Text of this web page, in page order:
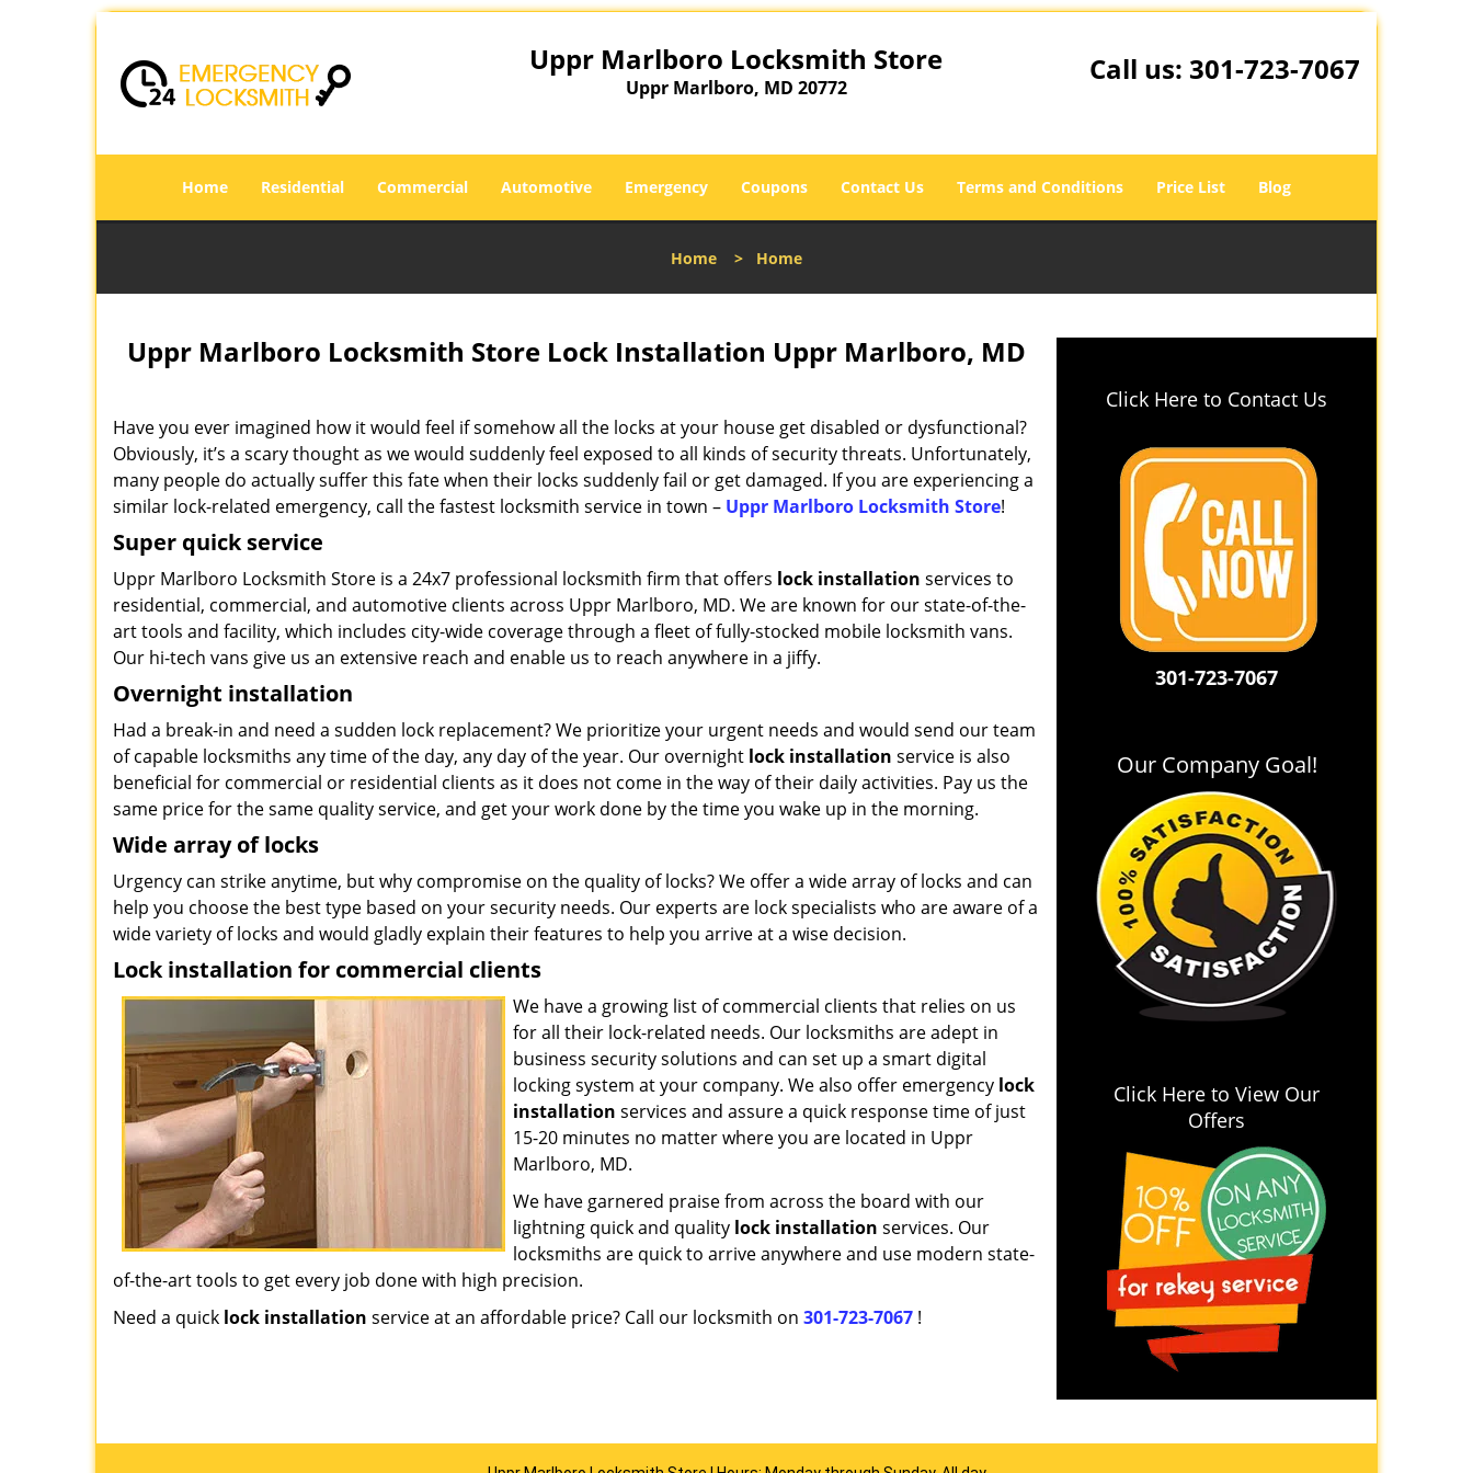
Uppr Marlboro Locksmith Store
Uppr Marlboro, MD 20772
Call us: 301-723-7067
Home Residential Commercial Automotive Emergency Coupons Contact Us Terms and Conditions Price List Blog
Home > Home
Uppr Marlboro Locksmith Store Lock Installation Uppr Marlboro, MD
Have you ever imagined how it would feel if somehow all the locks at your house get disabled or dysfunctional?
Obviously, it’s a scary thought as we would suddenly feel exposed to all kinds of security threats. Unfortunately,
many people do actually suffer this fate when their locks suddenly fail or get damaged. If you are experiencing a
similar lock-related emergency, call the fastest locksmith service in town – Uppr Marlboro Locksmith Store!
Super quick service
Uppr Marlboro Locksmith Store is a 24x7 professional locksmith firm that offers lock installation services to
residential, commercial, and automotive clients across Uppr Marlboro, MD. We are known for our state-of-the-
art tools and facility, which includes city-wide coverage through a fleet of fully-stocked mobile locksmith vans.
Our hi-tech vans give us an extensive reach and enable us to reach anywhere in a jiffy.
Overnight installation
Had a break-in and need a sudden lock replacement? We prioritize your urgent needs and would send our team
of capable locksmiths any time of the day, any day of the year. Our overnight lock installation service is also
beneficial for commercial or residential clients as it does not come in the way of their daily activities. Pay us the
same price for the same quality service, and get your work done by the time you wake up in the morning.
Wide array of locks
Urgency can strike anytime, but why compromise on the quality of locks? We offer a wide array of locks and can
help you choose the best type based on your security needs. Our experts are lock specialists who are aware of a
wide variety of locks and would gladly explain their features to help you arrive at a wise decision.
Lock installation for commercial clients
We have a growing list of commercial clients that relies on us
for all their lock-related needs. Our locksmiths are adept in
business security solutions and can set up a smart digital
locking system at your company. We also offer emergency lock
installation services and assure a quick response time of just
15-20 minutes no matter where you are located in Uppr
Marlboro, MD.
We have garnered praise from across the board with our
lightning quick and quality lock installation services. Our
locksmiths are quick to arrive anywhere and use modern state-
of-the-art tools to get every job done with high precision.
Need a quick lock installation service at an affordable price? Call our locksmith on 301-723-7067 !
Click Here to Contact Us
301-723-7067
Our Company Goal!
Click Here to View Our
Offers